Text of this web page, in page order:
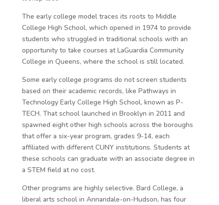
The early college model traces its roots to Middle
College High School, which opened in 1974 to provide
students who struggled in traditional schools with an
opportunity to take courses at LaGuardia Community
College in Queens, where the school is still located.
Some early college programs do not screen students
based on their academic records, like Pathways in
Technology Early College High School, known as P-
TECH. That school launched in Brooklyn in 2011 and
spawned eight other high schools across the boroughs
that offer a six-year program, grades 9-14, each
affiliated with different CUNY institutions. Students at
these schools can graduate with an associate degree in
a STEM field at no cost.
Other programs are highly selective. Bard College, a
liberal arts school in Annandale-on-Hudson, has four